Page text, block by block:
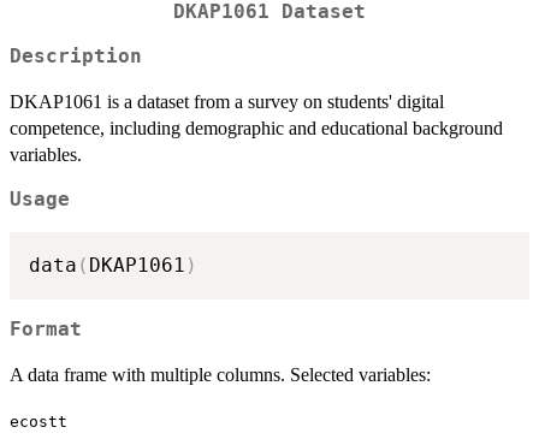
DKAP1061 Dataset
Description
DKAP1061 is a dataset from a survey on students' digital
competence, including demographic and educational background
variables.
Usage
data ( DKAP1061 )
Format
A data frame with multiple columns. Selected variables:
ecostt